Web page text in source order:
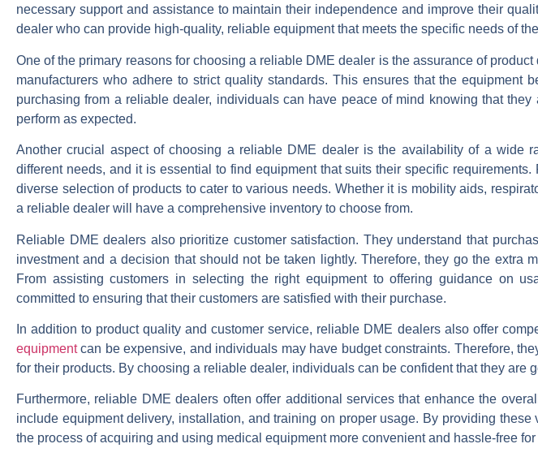
necessary support and assistance to maintain their independence and improve their
dealer who can provide high-quality, reliable equipment that meets the specific needs of
One of the primary reasons for choosing a reliable DME dealer is the assurance of
manufacturers who adhere to strict quality standards. This ensures that the equipment
purchasing from a reliable dealer, individuals can have peace of mind knowing that
perform as expected.
Another crucial aspect of choosing a reliable DME dealer is the availability of a wide
different needs, and it is essential to find equipment that suits their specific
diverse selection of products to cater to various needs. Whether it is mobility aids,
a reliable dealer will have a comprehensive inventory to choose from.
Reliable DME dealers also prioritize customer satisfaction. They understand that
investment and a decision that should not be taken lightly. Therefore, they go the extra
From assisting customers in selecting the right equipment to offering guidance on
committed to ensuring that their customers are satisfied with their purchase.
In addition to product quality and customer service, reliable DME dealers also offer
equipmentcan be expensive, and individuals may have budget constraints. Therefore,
for their products. By choosing a reliable dealer, individuals can be confident that they are
Furthermore, reliable DME dealers often offer additional services that enhance the
include equipment delivery, installation, and training on proper usage. By providing
the process of acquiring and using medical equipment more convenient and hassle-free